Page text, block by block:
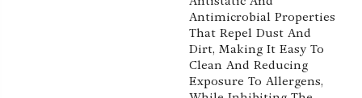
Antimicrobial Properties
That Repel Dust And
Dirt, Making It Easy To
Clean And Reducing
Exposure To Allergens,